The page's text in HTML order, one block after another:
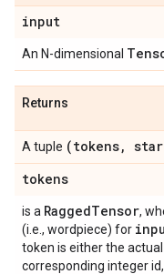
input
An N-dimensional
Returns
A tuple (tokens,
tokens
is a RaggedTensor,
(i.e., wordpiece) for
token is either the
corresponding integer